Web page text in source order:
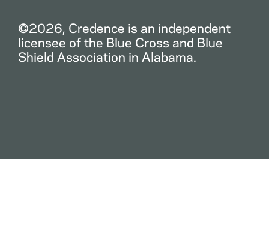
©2026, Credence is an independent
licensee of the Blue Cross and Blue
Shield Association in Alabama.